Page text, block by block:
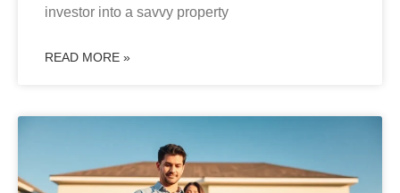
investor into a savvy property
READ MORE »